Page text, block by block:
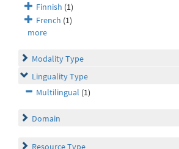
Finnish (1)
French (1)
more
Modality Type
Linguality Type
Multilingual (1)
Domain
Resource Type